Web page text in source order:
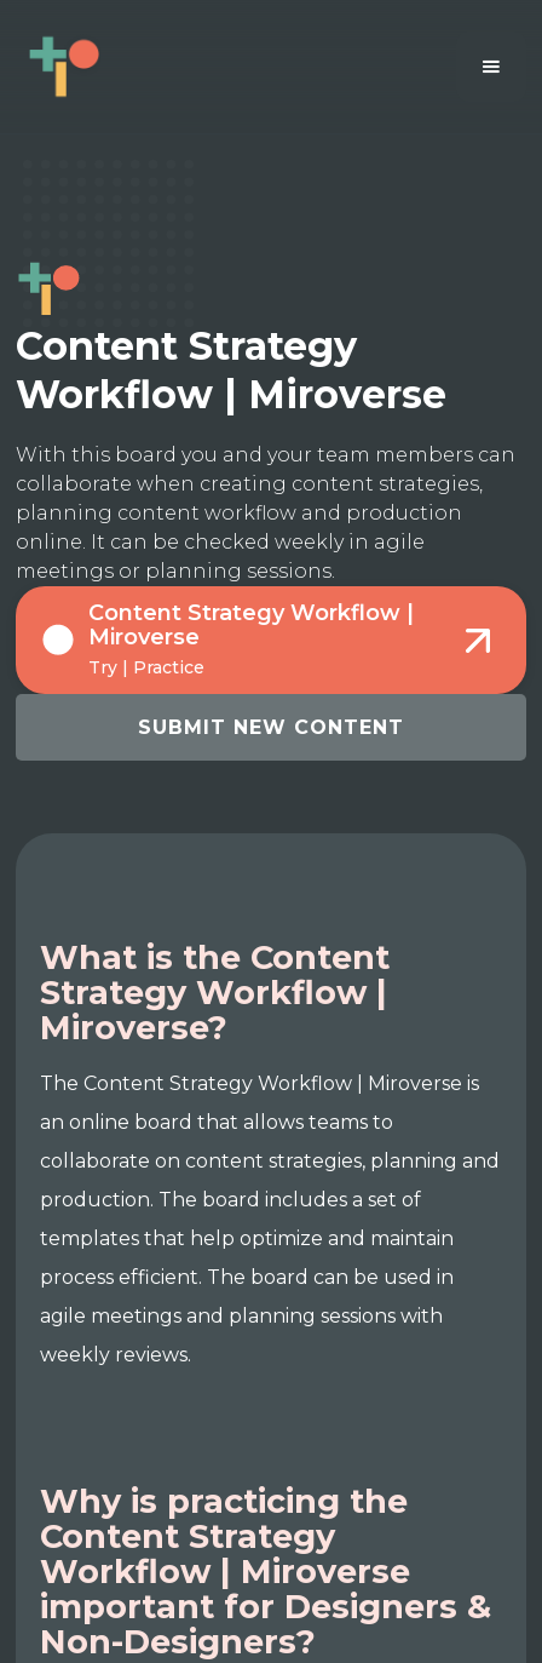
Content Strategy
Workflow | Miroverse
With this board you and your team members can
collaborate when creating content strategies,
planning content workflow and production
online. It can be checked weekly in agile
meetings or planning sessions.
Content Strategy Workflow |
Miroverse
Try | Practice
SUBMIT NEW CONTENT
What is the Content
Strategy Workflow |
Miroverse?
The Content Strategy Workflow | Miroverse is
an online board that allows teams to
collaborate on content strategies, planning and
production. The board includes a set of
templates that help optimize and maintain
process efficient. The board can be used in
agile meetings and planning sessions with
weekly reviews.
Why is practicing the
Content Strategy
Workflow | Miroverse
important for Designers &
Non-Designers?